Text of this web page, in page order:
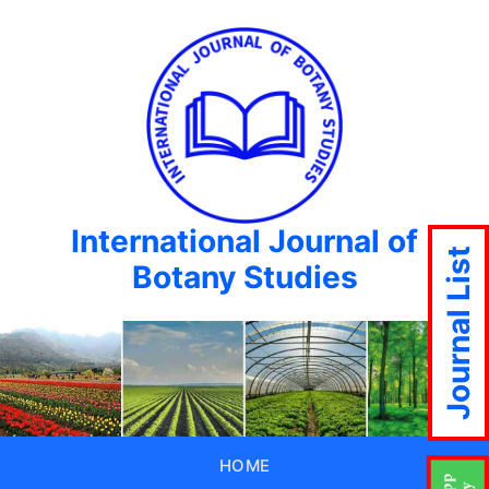
International Journal of
Botany Studies
HOME
Journal List